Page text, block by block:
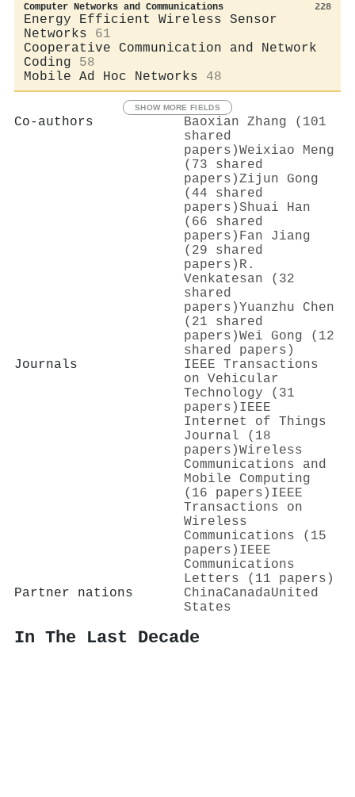
Computer Networks and Communications 228
Energy Efficient Wireless Sensor
Networks
61
Cooperative Communication and Network
Coding
58
Mobile Ad Hoc Networks
48
SHOW MORE FIELDS
Co-authors
Baoxian Zhang (101
shared
papers)Weixiao Meng
(73 shared
papers)Zijun Gong
(44 shared
papers)Shuai Han
(66 shared
papers) Fan Jiang
(29 shared
papers) R.
Venkatesan (32
shared
papers)Yuanzhu Chen
(21 shared
papers)Wei Gong (12
shared papers)
Journals
IEEE Transactions
on Vehicular
Technology (31
papers) IEEE
Internet of Things
Journal (18
papers)Wireless
Communications and
Mobile Computing
(16 papers) IEEE
Transactions on
Wireless
Communications (15
papers) IEEE
Communications
Letters (11 papers)
Partner nations
ChinaCanadaUnited
States
In The Last Decade